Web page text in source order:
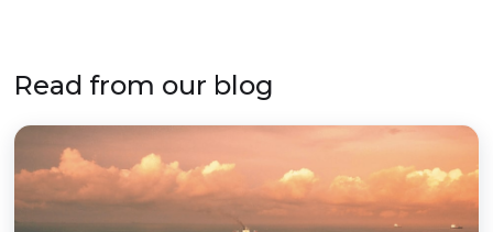
Read from our blog